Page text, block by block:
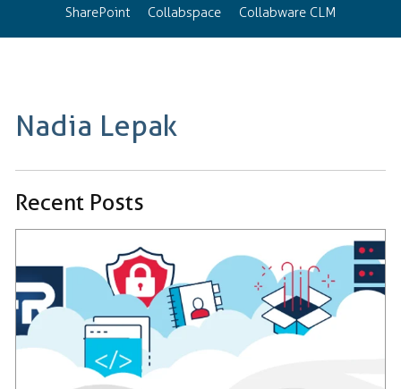
SharePoint
Collabspace Collabware CLM
Nadia Lepak
Recent Posts